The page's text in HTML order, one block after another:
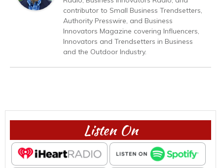
contributor to Small Business Trendsetters,
Authority Presswire, and Business
Innovators Magazine covering Influencers,
Innovators and Trendsetters in Business
and the Outdoor Industry.
Listen On